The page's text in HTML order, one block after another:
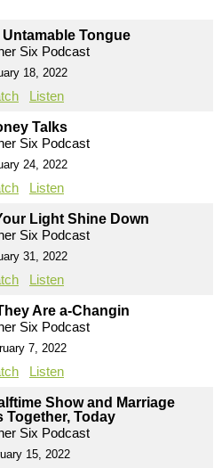
Tongue
Six Podcast
18, 2022
Listen
Talks
Six Podcast
24, 2022
Listen
Light Shine Down
Six Podcast
31, 2022
Listen
Are a-Changin
Six Podcast
7, 2022
Listen
Show and Marriage
Together, Today
Six Podcast
15, 2022